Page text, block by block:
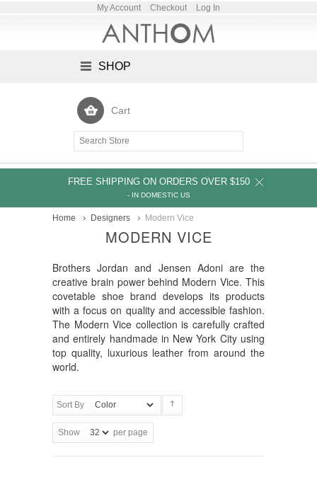
My Account Checkout Log In
SHOP
Cart
FREE SHIPPING ON ORDERS OVER $150
- IN DOMESTIC US
Home Designers Modern Vice
MODERN VICE
Brothers Jordan and Jensen Adoni are the
creative brain power behind Modern Vice. This
covetable shoe brand develops its products
with a focus on quality and accessible fashion.
The Modern Vice collection is carefully crafted
and entirely handmade in New York City using
top quality, luxurious leather from around the
world.
Sort By
Show per page